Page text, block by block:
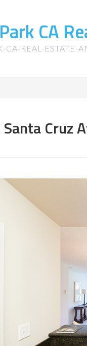
CA
CA-REAL-ESTATE-
Cruz